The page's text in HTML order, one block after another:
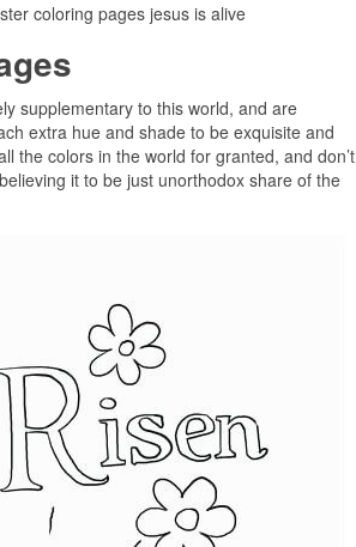
coloring pages jesus is alive
supplementary to this world, and are
extra hue and shade to be exquisite and
the colors in the world for granted, and don’t
it to be just unorthodox share of the